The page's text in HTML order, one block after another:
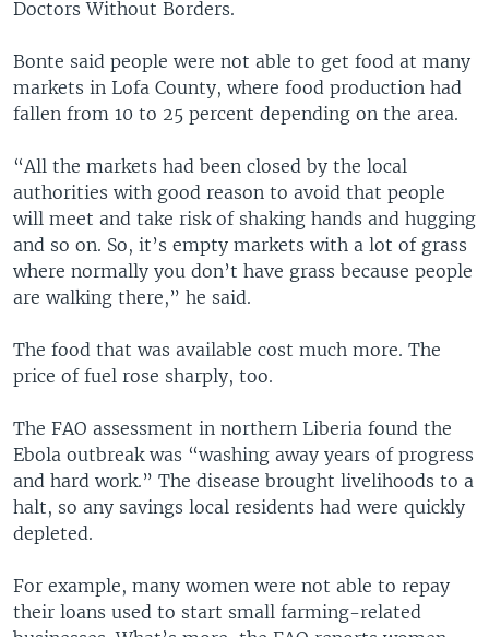
Doctors Without Borders.
Bonte said people were not able to get food at many
markets in Lofa County, where food production had
fallen from 10 to 25 percent depending on the area.
“All the markets had been closed by the local
authorities with good reason to avoid that people
will meet and take risk of shaking hands and hugging
and so on. So, it’s empty markets with a lot of grass
where normally you don’t have grass because people
are walking there,” he said.
The food that was available cost much more. The
price of fuel rose sharply, too.
The FAO assessment in northern Liberia found the
Ebola outbreak was “washing away years of progress
and hard work.” The disease brought livelihoods to a
halt, so any savings local residents had were quickly
depleted.
For example, many women were not able to repay
their loans used to start small farming-related